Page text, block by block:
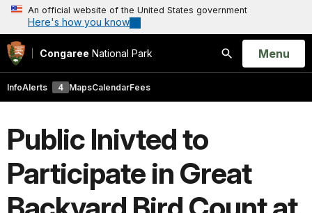
An official website of the United States government
Here's how you know
Congaree National Park
Search
Open
Menu
InfoAlerts 4 MapsCalendarFees
Public Inivted to
Participate in Great